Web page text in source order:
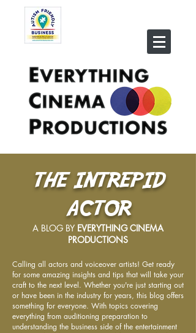
THE INTREPID
ACTOR
A BLOG BY EVERYTHING CINEMA
PRODUCTIONS
Calling all actors and voiceover artists! Get ready
for some amazing insights and tips that will take your
craft to the next level. Whether you're just starting out
or have been in the industry for years, this blog offers
something for everyone. With topics covering
everything from auditioning preparation to
understanding the business side of the entertainment